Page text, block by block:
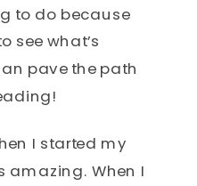
to do because
see what’s
pave the path
I started my
amazing. When I